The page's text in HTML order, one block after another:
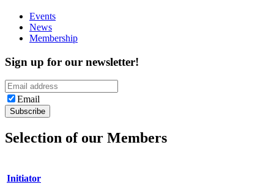
Events
News
Membership
Sign up for our newsletter!
Email
Selection of our Members
Initiator